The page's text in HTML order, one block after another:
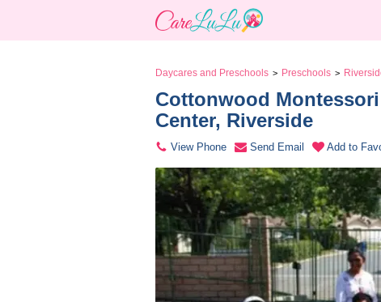
Daycares and Preschools > Preschools >
Cottonwood
Center, Riverside
View Phone Send Email Add to